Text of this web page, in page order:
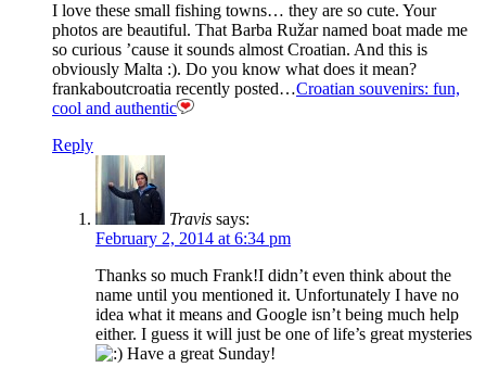
I love these small fishing towns… they are so cute. Your
photos are beautiful. That Barba Ružar named boat made me
so curious ’cause it sounds almost Croatian. And this is
obviously Malta :). Do you know what does it mean?
frankaboutcroatia recently posted…Croatian souvenirs: fun,
cool and authentic
Reply
Travis says:
February 2, 2014 at 6:34 pm
Thanks so much Frank!I didn’t even think about the
name until you mentioned it. Unfortunately I have no
idea what it means and Google isn’t being much help
either. I guess it will just be one of life’s great mysteries
Have a great Sunday!